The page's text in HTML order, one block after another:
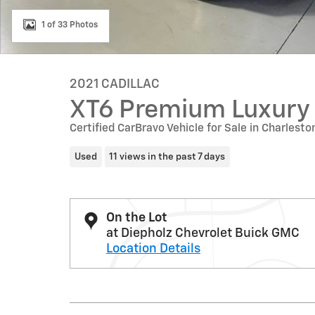
1 of 33 Photos
2021 CADILLAC
XT6 Premium Luxury
Certified CarBravo Vehicle for Sale in
Used 11 views in the past 7 days
On the Lot
at Diepholz Chevrolet Buick GMC
Location Details